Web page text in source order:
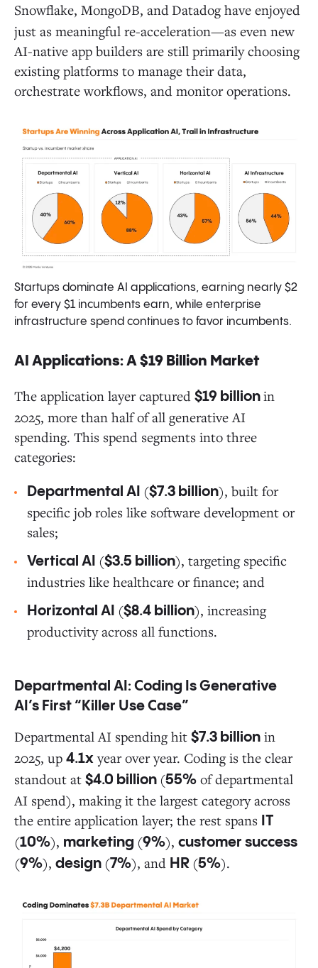
Snowflake, MongoDB, and Datadog have enjoyed
just as meaningful re-acceleration—as even new
AI-native app builders are still primarily choosing
existing platforms to manage their data,
orchestrate workflows, and monitor operations.
Startups dominate AI applications, earning nearly $2
for every $1 incumbents earn, while enterprise
infrastructure spend continues to favor incumbents.
AI Applications: A $19 Billion Market
The application layer captured $19 billionin
2025, more than half of all generative AI
spending. This spend segments into three
categories:
Departmental AI ($7.3 billion), built for
specific job roles like software development or
sales;
Vertical AI ($3.5 billion), targeting specific
industries like healthcare or finance; and
Horizontal AI ($8.4 billion), increasing
productivity across all functions.
Departmental AI: Coding Is Generative
AI’s First “Killer Use Case”
Departmental AI spending hit $7.3 billion in
2025, up 4.1xyear over year. Coding is the clear
standout at $4.0 billion (55% of departmental
AI spend), making it the largest category across
the entire application layer; the rest spans IT
(10%), marketing (9%), customer success
(9%), design (7%), and HR (5%).